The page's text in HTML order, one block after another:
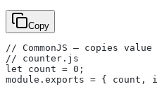
Copy
// CommonJS — copies value
// counter.js
let count = 0;
module.exports = { count,